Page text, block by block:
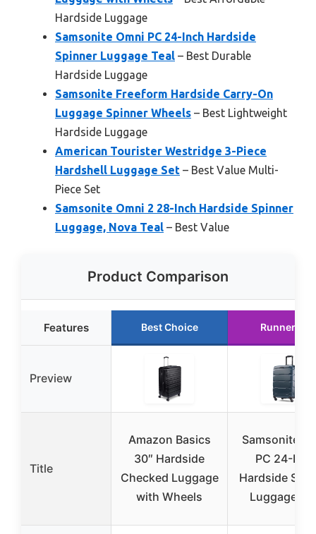
Hardside Luggage
Samsonite Omni PC 24-Inch Hardside
Spinner Luggage Teal – Best Durable
Hardside Luggage
Samsonite Freeform Hardside Carry-On
Luggage Spinner Wheels – Best Lightweight
Hardside Luggage
American Tourister Westridge 3-Piece
Hardshell Luggage Set – Best Value Multi-
Piece Set
Samsonite Omni 2 28-Inch Hardside Spinner
Luggage, Nova Teal – Best Value
Product Comparison
Features Best Choice Runner Up
Preview
Title
Amazon Basics
30″ Hardside
Checked Luggage
with Wheels
Samsonite
PC 24-Inch
Hardside
Luggage